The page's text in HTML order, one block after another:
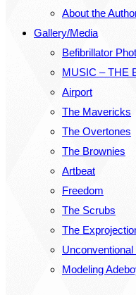
About the
Gallery/Media
Befibrillator
MUSIC – THE
Airport
The Mavericks
The Overtones
The Brownies
Artbeat
Freedom
The Scrubs
The
Unconventional
Modeling